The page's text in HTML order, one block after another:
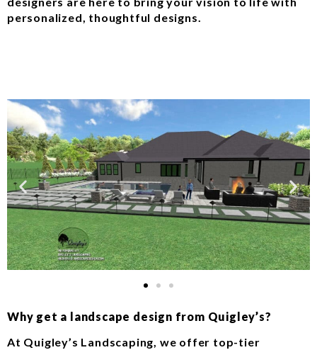
personalized, thoughtful designs.
Why get a landscape design from Quigley’s?
At Quigley’s Landscaping, we offer top-tier